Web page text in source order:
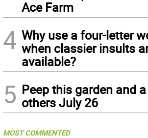
Ace Farm
4 Why use a four-letter
when classier insults
available?
5 Peep this garden and
others July 26
MOST COMMENTED